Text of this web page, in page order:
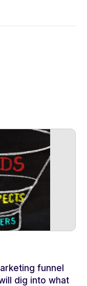
funnel
dig into what